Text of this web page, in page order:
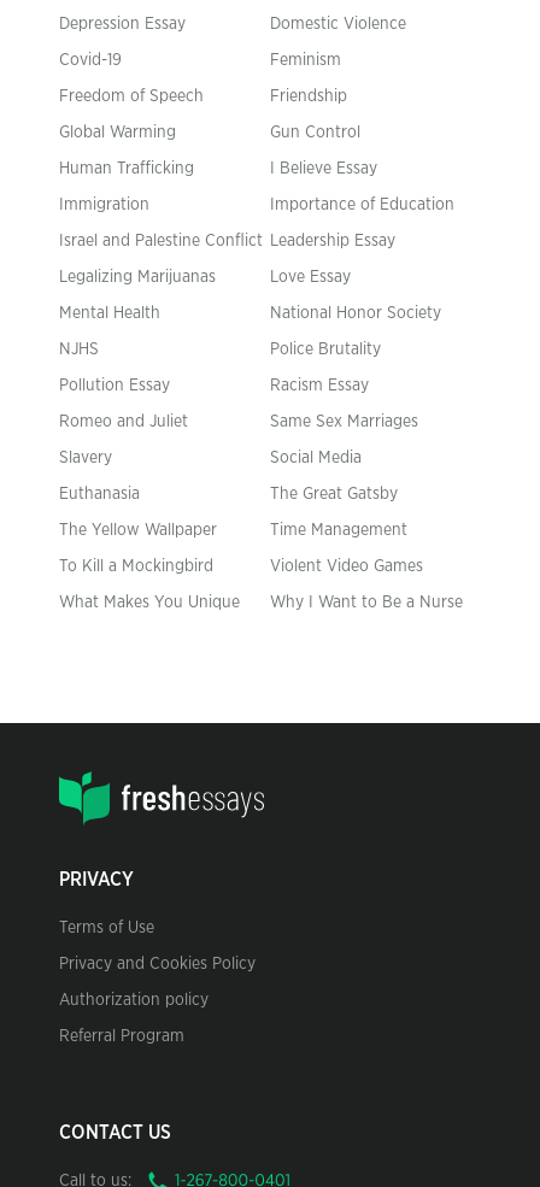
Depression Essay Domestic Violence
Covid-19 Feminism
Freedom of Speech Friendship
Global Warming Gun Control
Human Trafficking I Believe Essay
Immigration Importance of Education
Israel and Palestine Conflict Leadership Essay
Legalizing Marijuanas Love Essay
Mental Health National Honor Society
NJHS Police Brutality
Pollution Essay Racism Essay
Romeo and Juliet Same Sex Marriages
Slavery Social Media
Euthanasia The Great Gatsby
The Yellow Wallpaper Time Management
To Kill a Mockingbird Violent Video Games
What Makes You Unique Why I Want to Be a Nurse
PRIVACY
Terms of Use
Privacy and Cookies Policy
Authorization policy
Referral Program
CONTACT US
Call to us: